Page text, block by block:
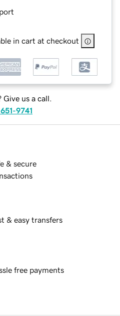
in cart at checkout
Give us a call.
9741
& secure
& easy transfers
free payments